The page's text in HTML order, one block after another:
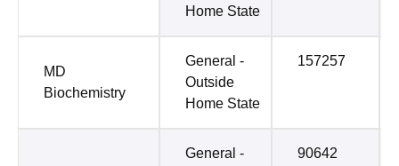
Home State
MD
Biochemistry
General -
Outside
Home State
157257
General -
90642